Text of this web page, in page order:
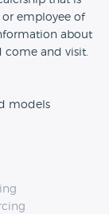
or employee of
about
come and visit.
review below.
models